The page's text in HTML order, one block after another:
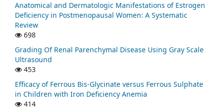
Anatomical and Dermatologic Manifestations of Estrogen
Deficiency in Postmenopausal Women: A Systematic
Review
698
Grading Of Renal Parenchymal Disease Using Gray Scale
Ultrasound
453
Efficacy of Ferrous Bis-Glycinate versus Ferrous Sulphate
in Children with Iron Deficiency Anemia
414